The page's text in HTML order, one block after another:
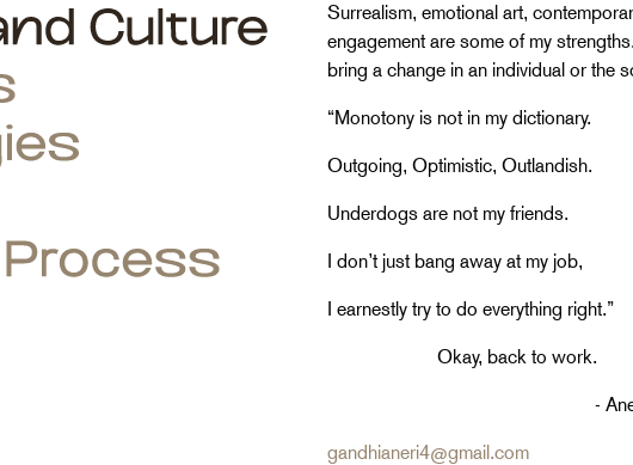
Surrealism, emotional art,
engagement are some of my
bring a change in an individual or the
“Monotony is not in my dictionary.
Outgoing, Optimistic, Outlandish.
Underdogs are not my friends.
I don’t just bang away at my job,
I earnestly try to do everything right.”
Okay, back to work.
- Aneri
gandhianeri4@gmail.com